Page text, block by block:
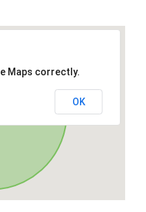
Maps correctly.
OK